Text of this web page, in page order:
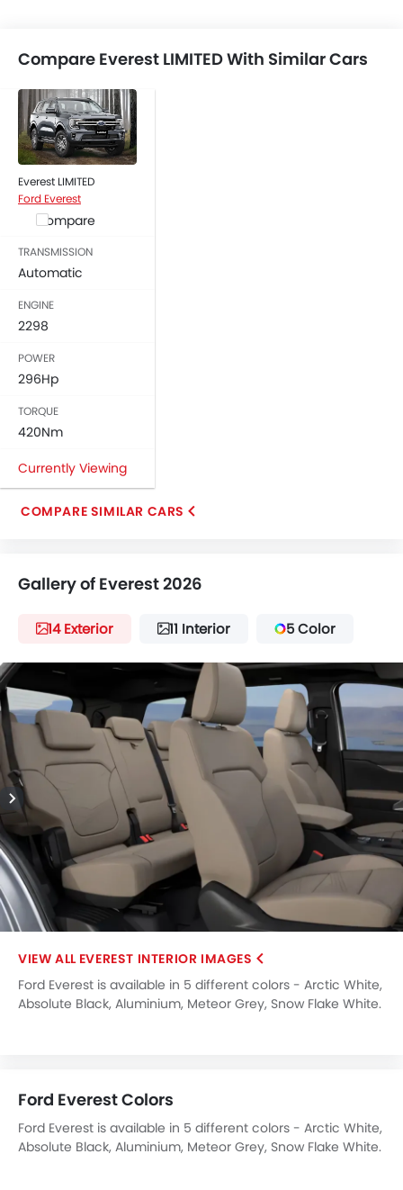
Compare Everest LIMITED With Similar Cars
Everest LIMITED
Ford Everest
Compare
TRANSMISSION
Automatic
ENGINE
2298
POWER
296Hp
TORQUE
420Nm
Currently Viewing
COMPARE SIMILAR CARS
Gallery of Everest 2026
14 Exterior 11 Interior 5 Color
EVEREST INTERIOR IMAGES
Ford Everest is available in 5 different colors - Arctic White,
Absolute Black, Aluminium, Meteor Grey, Snow Flake White.
Ford Everest Colors
Ford Everest is available in 5 different colors - Arctic White,
Absolute Black, Aluminium, Meteor Grey, Snow Flake White.